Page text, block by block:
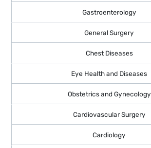
Gastroenterology
General Surgery
Chest Diseases
Eye Health and Diseases
Obstetrics and Gynecology
Cardiovascular Surgery
Cardiology